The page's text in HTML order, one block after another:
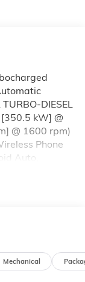
DIESEL
[350.5 kW] @
@ 1600 rpm)
Phone
Auto,
front rain-
See
20" (50.8
spokes,
Mechanical